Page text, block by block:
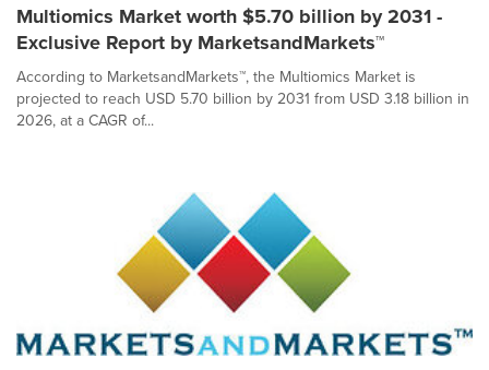
Multiomics Market worth $5.70 billion by 2031 -
Exclusive Report by MarketsandMarkets™
According to MarketsandMarkets™, the Multiomics Market is
projected to reach USD 5.70 billion by 2031 from USD 3.18 billion in
2026, at a CAGR of...